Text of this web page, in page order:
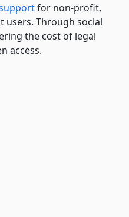
for non-profit,
users. Through social
the cost of legal
access.